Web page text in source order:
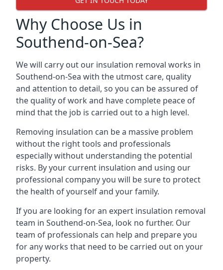
Why Choose Us in
Southend-on-Sea?
We will carry out our insulation removal works in
Southend-on-Sea with the utmost care, quality
and attention to detail, so you can be assured of
the quality of work and have complete peace of
mind that the job is carried out to a high level.
Removing insulation can be a massive problem
without the right tools and professionals
especially without understanding the potential
risks. By your current insulation and using our
professional company you will be sure to protect
the health of yourself and your family.
If you are looking for an expert insulation removal
team in Southend-on-Sea, look no further. Our
team of professionals can help and prepare you
for any works that need to be carried out on your
property.